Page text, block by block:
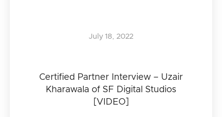
Certified Partner Interview – Uzair
Kharawala of SF Digital Studios
[VIDEO]
July 18, 2022